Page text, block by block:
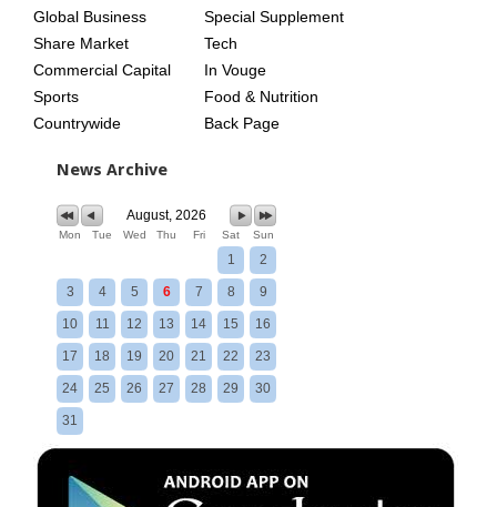
Global Business
Share Market
Commercial Capital
Sports
Countrywide
Special Supplement
Tech
In Vouge
Food & Nutrition
Back Page
News Archive
August, 2026
Mon Tue Wed Thu Fri Sat Sun
1 2
3 4 5 6 7 8 9
10 11 12 13 14 15 16
17 18 19 20 21 22 23
24 25 26 27 28 29 30
31